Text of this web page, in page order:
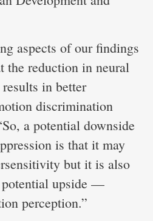
aspects of our findings
the reduction in neural
in better
discrimination
a potential downside
is that it may
but it is also
upside —
perception.”